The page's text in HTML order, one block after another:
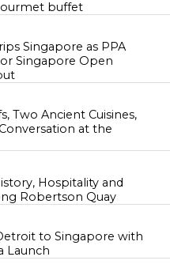
buffet
Singapore as PPA
Singapore Open
Two Ancient Cuisines,
at the
Hospitality and
Robertson Quay
to Singapore with
Launch